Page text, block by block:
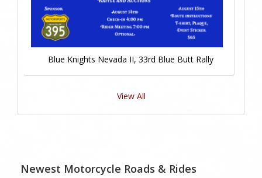
Blue Knights Nevada II, 33rd Blue Butt Rally
View All
Newest Motorcycle Roads & Rides